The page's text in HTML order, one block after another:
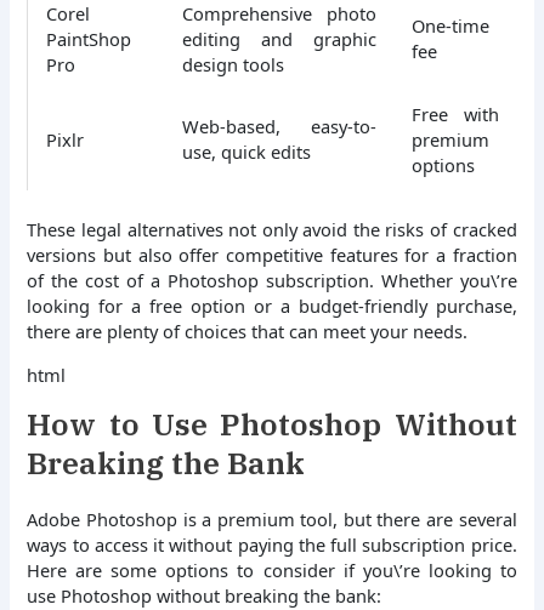
Corel
PaintShop
Pro
Comprehensive photo
editing and graphic
design tools
One-time
fee
Pixlr
Web-based, easy-to-
use, quick edits
Free with
premium
options
These legal alternatives not only avoid the risks of cracked
versions but also offer competitive features for a fraction
of the cost of a Photoshop subscription. Whether you\’re
looking for a free option or a budget-friendly purchase,
there are plenty of choices that can meet your needs.
html
How to Use Photoshop Without
Breaking the Bank
Adobe Photoshop is a premium tool, but there are several
ways to access it without paying the full subscription price.
Here are some options to consider if you\’re looking to
use Photoshop without breaking the bank: